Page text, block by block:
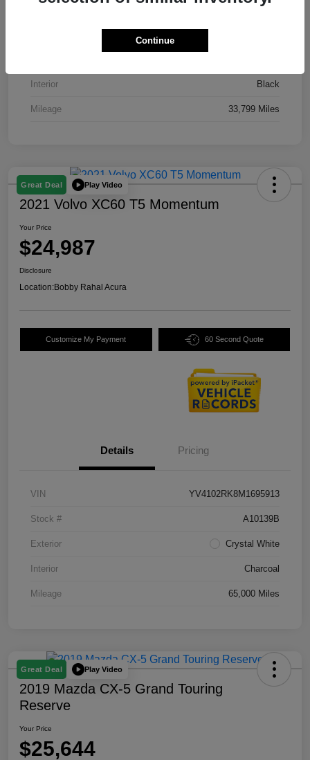
19XFL2H51RE016435
Interior Black
Mileage 33,799 Miles
Great Deal Play Video
2021 Volvo XC60 T5 Momentum
Your Price
$24,987
Disclosure
Location:Bobby Rahal Acura
Customize My Payment 60 Second Quote
Details Pricing
VIN YV4102RK8M1695913
Stock # A10139B
Exterior Crystal White
Interior Charcoal
Mileage 65,000 Miles
Great Deal Play Video
2019 Mazda CX-5 Grand Touring
Reserve
Your Price
$25,644
Continue